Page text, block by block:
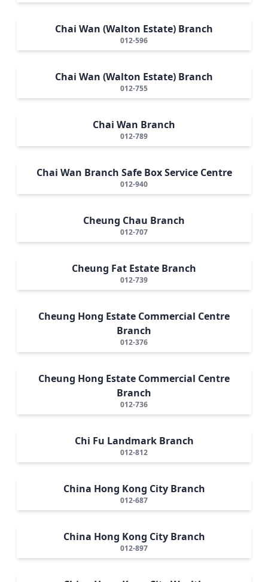
Chai Wan (Walton Estate) Branch
012-596
Chai Wan (Walton Estate) Branch
012-755
Chai Wan Branch
012-789
Chai Wan Branch Safe Box Service Centre
012-940
Cheung Chau Branch
012-707
Cheung Fat Estate Branch
012-739
Cheung Hong Estate Commercial Centre
Branch
012-376
Cheung Hong Estate Commercial Centre
Branch
012-736
Chi Fu Landmark Branch
012-812
China Hong Kong City Branch
012-687
China Hong Kong City Branch
012-897